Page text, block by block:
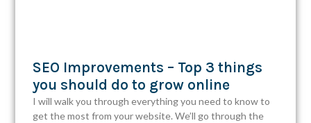
SEO Improvements – Top 3 things
you should do to grow online
I will walk you through everything you need to know to
get the most from your website. We’ll go through the